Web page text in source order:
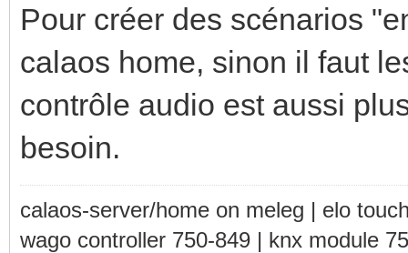
Pour créer des scénarios
calaos home, sinon il faut
contrôle audio est aussi
besoin.
calaos-server/home on meleg | elo
wago controller 750-849 | knx module